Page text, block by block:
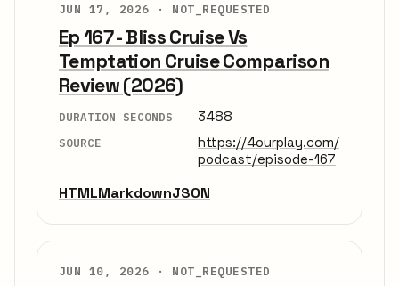
JUN 17, 2026 · NOT_REQUESTED
Ep 167 - Bliss Cruise Vs
Temptation Cruise Comparison
Review (2026)
DURATION SECONDS 3488
SOURCE
https://4ourplay.com/
podcast/episode-167
HTMLMarkdownJSON
JUN 10, 2026 · NOT_REQUESTED